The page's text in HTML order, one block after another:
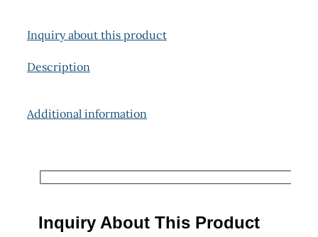
Inquiry about this product
Description
Additional information
Inquiry About This Product